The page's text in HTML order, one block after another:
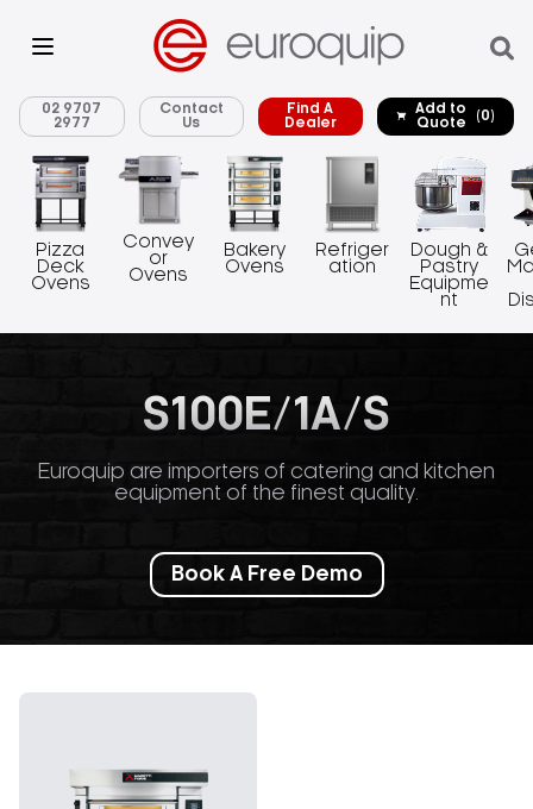
02 9707
2977
Contact
Us
Find A
Dealer
Add to
Quote
(0)
Pizza
Deck
Ovens
Convey
or
Ovens
Bakery
Ovens
Refriger
ation
Dough &
Pastry
Equipme
nt
S100E/1A/S
Euroquip are importers of catering and kitchen
equipment of the finest quality.
Book A Free Demo